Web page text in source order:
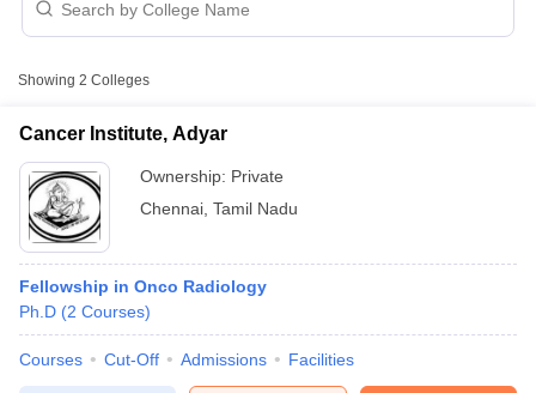
Showing 2 Colleges
Cancer Institute, Adyar
Ownership: Private
Chennai Tamil Nadu
Fellowship in Onco Radiology
Ph.D (2 Courses)
Courses Cut-Off Admissions Facilities